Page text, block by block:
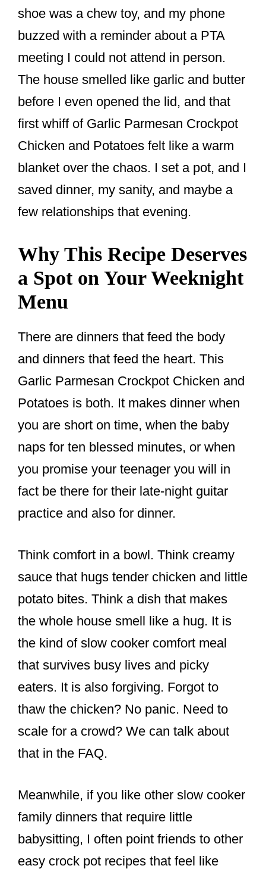
shoe was a chew toy, and my phone
buzzed with a reminder about a PTA
meeting I could not attend in person.
The house smelled like garlic and butter
before I even opened the lid, and that
first whiff of Garlic Parmesan Crockpot
Chicken and Potatoes felt like a warm
blanket over the chaos. I set a pot, and I
saved dinner, my sanity, and maybe a
few relationships that evening.
Why This Recipe Deserves
a Spot on Your Weeknight
Menu
There are dinners that feed the body
and dinners that feed the heart. This
Garlic Parmesan Crockpot Chicken and
Potatoes is both. It makes dinner when
you are short on time, when the baby
naps for ten blessed minutes, or when
you promise your teenager you will in
fact be there for their late-night guitar
practice and also for dinner.
Think comfort in a bowl. Think creamy
sauce that hugs tender chicken and little
potato bites. Think a dish that makes
the whole house smell like a hug. It is
the kind of slow cooker comfort meal
that survives busy lives and picky
eaters. It is also forgiving. Forgot to
thaw the chicken? No panic. Need to
scale for a crowd? We can talk about
that in the FAQ.
Meanwhile, if you like other slow cooker
family dinners that require little
babysitting, I often point friends to other
easy crock pot recipes that feel like